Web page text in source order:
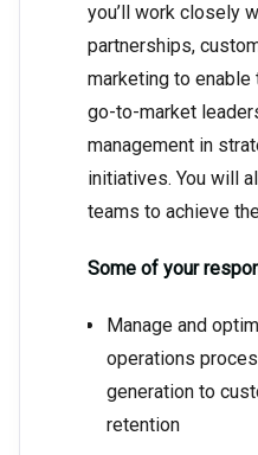
you’ll work closely
partnerships,
marketing to enable
go-to-market
management in
initiatives. You will
teams to achieve
Some of your
Manage and
operations
generation to
retention